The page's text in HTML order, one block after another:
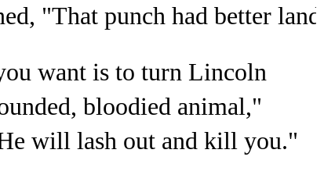
"That punch had better land."
want is to turn Lincoln
bloodied animal,"
will lash out and kill you."